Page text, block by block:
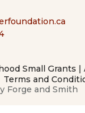
Small Grants |
Terms and
Forge and Smith